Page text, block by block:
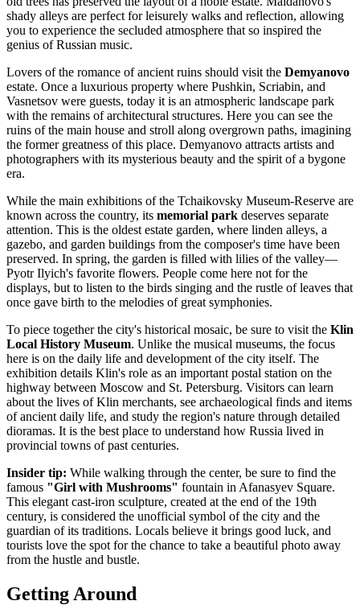
shady alleys are perfect for leisurely walks and reflection, allowing
you to experience the secluded atmosphere that so inspired the
genius of Russian music.
Lovers of the romance of ancient ruins should visit the Demyanovo
estate. Once a luxurious property where Pushkin, Scriabin, and
Vasnetsov were guests, today it is an atmospheric landscape park
with the remains of architectural structures. Here you can see the
ruins of the main house and stroll along overgrown paths, imagining
the former greatness of this place. Demyanovo attracts artists and
photographers with its mysterious beauty and the spirit of a bygone
era.
While the main exhibitions of the Tchaikovsky Museum-Reserve are
known across the country, its memorial park deserves separate
attention. This is the oldest estate garden, where linden alleys, a
gazebo, and garden buildings from the composer's time have been
preserved. In spring, the garden is filled with lilies of the valley—
Pyotr Ilyich's favorite flowers. People come here not for the
displays, but to listen to the birds singing and the rustle of leaves that
once gave birth to the melodies of great symphonies.
To piece together the city's historical mosaic, be sure to visit the Klin
Local History Museum. Unlike the musical museums, the focus
here is on the daily life and development of the city itself. The
exhibition details Klin's role as an important postal station on the
highway between Moscow and St. Petersburg. Visitors can learn
about the lives of Klin merchants, see archaeological finds and items
of ancient daily life, and study the region's nature through detailed
dioramas. It is the best place to understand how Russia lived in
provincial towns of past centuries.
Insider tip: While walking through the center, be sure to find the
famous "Girl with Mushrooms" fountain in Afanasyev Square.
This elegant cast-iron sculpture, created at the end of the 19th
century, is considered the unofficial symbol of the city and the
guardian of its traditions. Locals believe it brings good luck, and
tourists love the spot for the chance to take a beautiful photo away
from the hustle and bustle.
Getting Around